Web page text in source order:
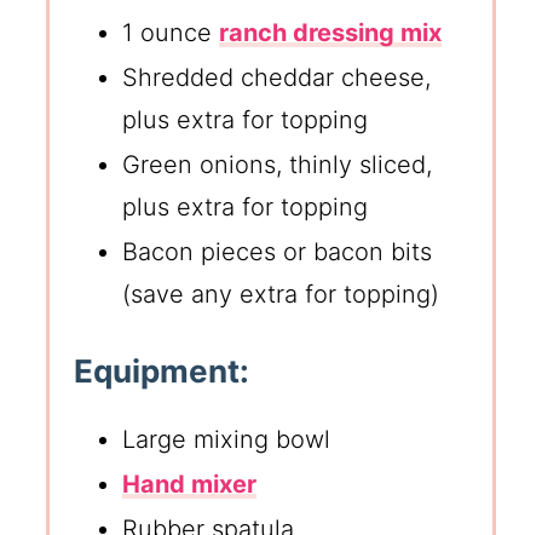
1 ounce ranch dressing mix
Shredded cheddar cheese,
plus extra for topping
Green onions, thinly sliced,
plus extra for topping
Bacon pieces or bacon bits
(save any extra for topping)
Equipment:
Large mixing bowl
Hand mixer
Rubber spatula